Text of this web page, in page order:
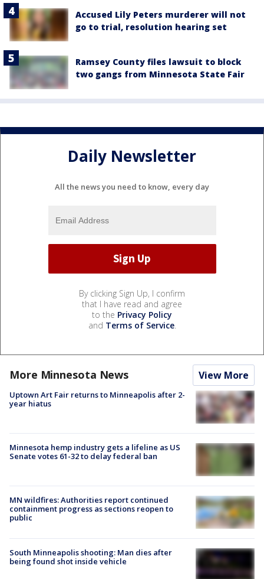
Accused Lily Peters murderer will not
go to trial, resolution hearing set
Ramsey County files lawsuit to block
two gangs from Minnesota State Fair
Daily Newsletter
All the news you need to know, every day
By clicking Sign Up, I confirm
that I have read and agree
to the Privacy Policy
and Terms of Service.
More Minnesota News View More
Uptown Art Fair returns to Minneapolis after 2-
year hiatus
Minnesota hemp industry gets a lifeline as US
Senate votes 61-32 to delay federal ban
MN wildfires: Authorities report continued
containment progress as sections reopen to
public
South Minneapolis shooting: Man dies after
being found shot inside vehicle